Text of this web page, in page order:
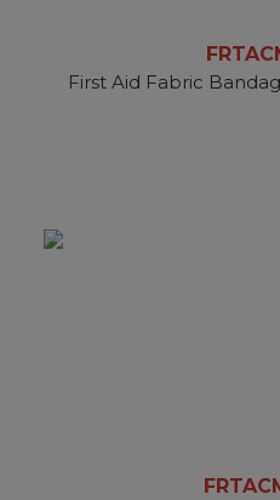
First Aid Fabric